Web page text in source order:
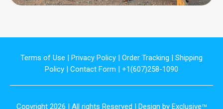
Terms of Use | Privacy Policy | Order Tracking | Shipping
Policy | Contact Form | +1(607)258-1090
Copyright 2026 | All rights Reserved | Design by ExclusiveTM